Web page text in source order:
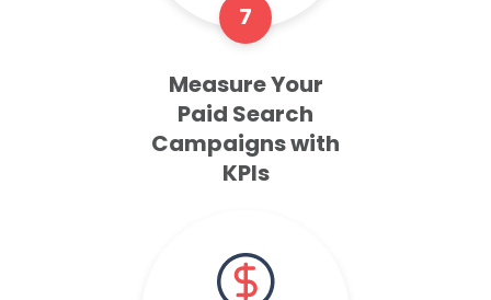
7
Measure Your
Paid Search
Campaigns with
KPIs